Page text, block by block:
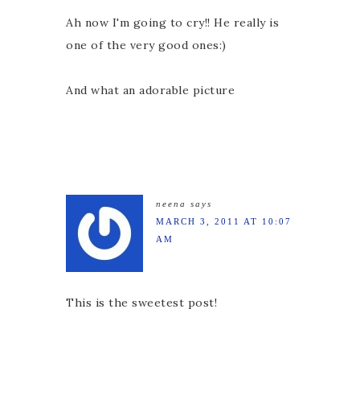
Ah now I'm going to cry!! He really is
one of the very good ones:)
And what an adorable picture
neena
says
MARCH 3, 2011 AT 10:07
AM
This is the sweetest post!